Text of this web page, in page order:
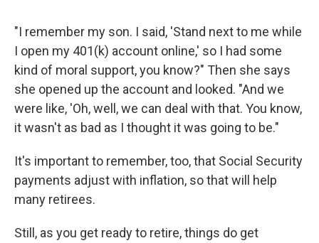
"I remember my son. I said, 'Stand next to me while
I open my 401(k) account online,' so I had some
kind of moral support, you know?" Then she says
she opened up the account and looked. "And we
were like, 'Oh, well, we can deal with that. You know,
it wasn't as bad as I thought it was going to be."
It's important to remember, too, that Social Security
payments adjust with inflation, so that will help
many retirees.
Still, as you get ready to retire, things do get